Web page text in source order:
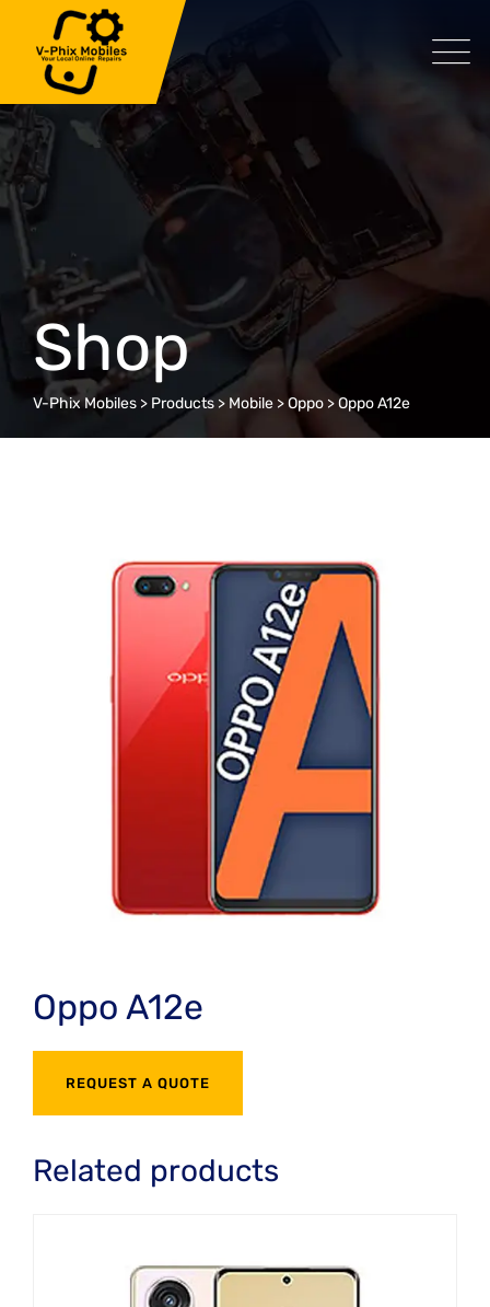
content
Shop
V-Phix Mobiles > Products > Mobile >Oppo >Oppo A12e
Oppo A12e
REQUEST A QUOTE
Related products